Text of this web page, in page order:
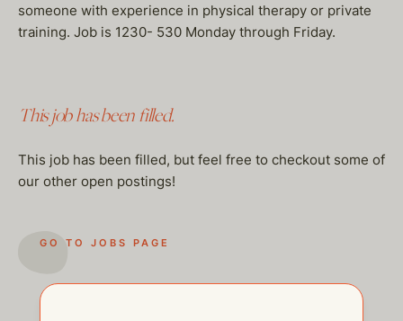
someone with experience in physical therapy or private
training. Job is 1230- 530 Monday through Friday.
This job has been filled.
This job has been filled, but feel free to checkout some of
our other open postings!
GO TO JOBS PAGE